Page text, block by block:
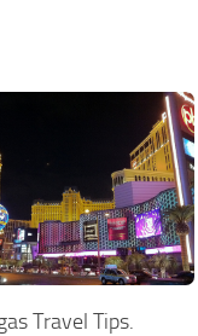
Travel Tips.